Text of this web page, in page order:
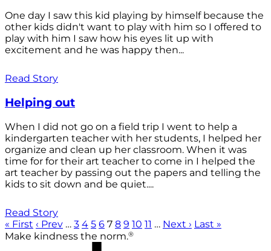
One day I saw this kid playing by himself because the
other kids didn't want to play with him so I offered to
play with him I saw how his eyes lit up with
excitement and he was happy then...
Read Story
Helping out
When I did not go on a field trip I went to help a
kindergarten teacher with her students, I helped her
organize and clean up her classroom. When it was
time for for their art teacher to come in I helped the
art teacher by passing out the papers and telling the
kids to sit down and be quiet....
Read Story
« First ‹ Prev … 3 4 5 6 7 8 9 10 11 … Next › Last »
Make kindness the norm.®